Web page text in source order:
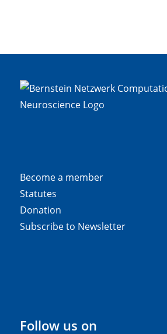
Become a member
Statutes
Donation
Subscribe to Newsletter
Follow us on